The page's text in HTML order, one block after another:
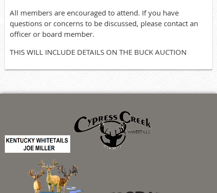
All members are encouraged to attend. If you have
questions or concerns to be discussed, please contact an
officer or board member.
THIS WILL INCLUDE DETAILS ON THE BUCK AUCTION